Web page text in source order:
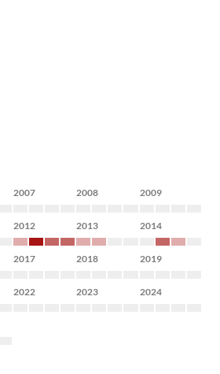
2007 2008 2009
2012 2013 2014
2017 2018 2019
2022 2023 2024